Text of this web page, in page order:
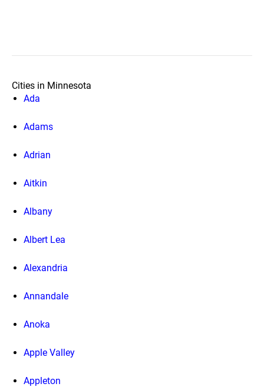
Cities in Minnesota
Ada
Adams
Adrian
Aitkin
Albany
Albert Lea
Alexandria
Annandale
Anoka
Apple Valley
Appleton